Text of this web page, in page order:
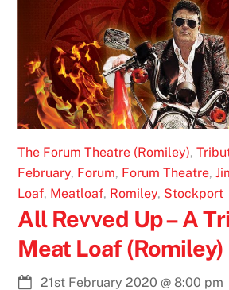
The Forum Theatre (Romiley),
February, Forum, Forum Theatre,
Loaf, Meatloaf, Romiley, Stockport
All Revved Up – A
Meat Loaf (Romiley)
21st February 2020 @8:00 pm